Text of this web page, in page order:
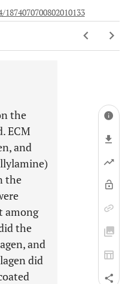
1874070700802010133
the
ECM
and
the
among
the
and
did